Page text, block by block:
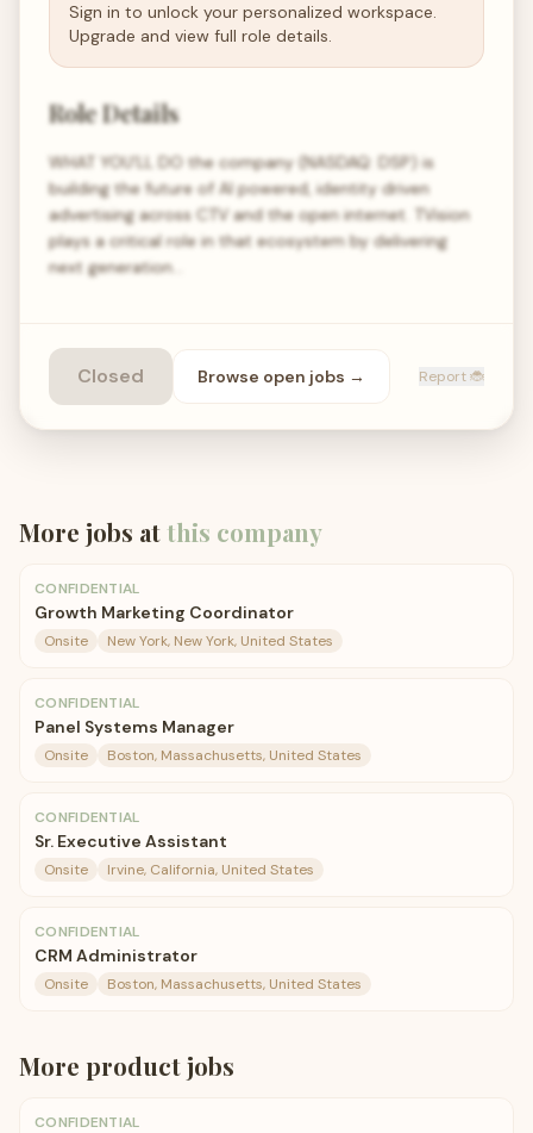
Sign in to unlock your personalized workspace.
Upgrade and view full role details.
Role Details
WHAT YOU’LL DO the company (NASDAQ: DSP) is
building the future of AI powered, identity driven
advertising across CTV and the open internet. TVision
plays a critical role in that ecosystem by delivering
next generation…
Closed Browse open jobs → Report 🐞
More jobs atthis company
CONFIDENTIAL
Growth Marketing Coordinator
Onsite New York, New York, United States
CONFIDENTIAL
Panel Systems Manager
Onsite Boston, Massachusetts, United States
CONFIDENTIAL
Sr. Executive Assistant
Onsite Irvine, California, United States
CONFIDENTIAL
CRM Administrator
Onsite Boston, Massachusetts, United States
More productjobs
CONFIDENTIAL